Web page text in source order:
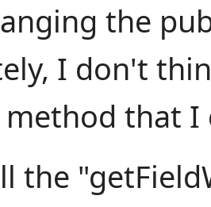
the
I don't
method that I
the